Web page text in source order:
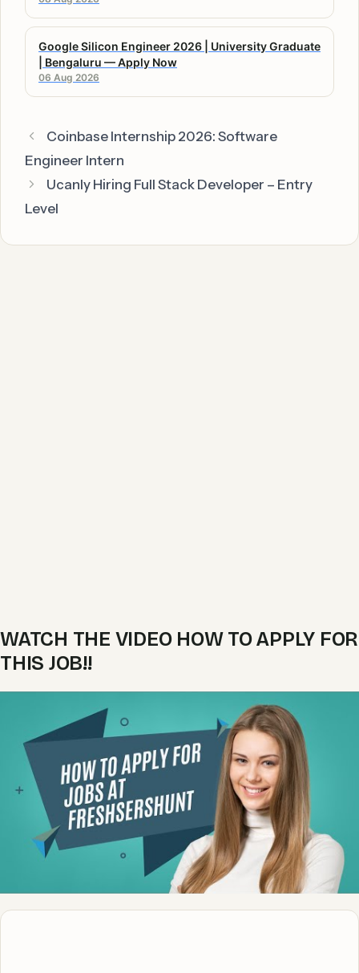
Google Silicon Engineer 2026 | University Graduate
| Bengaluru — Apply Now
06 Aug 2026
Coinbase Internship 2026: Software
Engineer Intern
Ucanly Hiring Full Stack Developer – Entry
Level
WATCH THE VIDEO HOW TO APPLY FOR
THIS JOB!!